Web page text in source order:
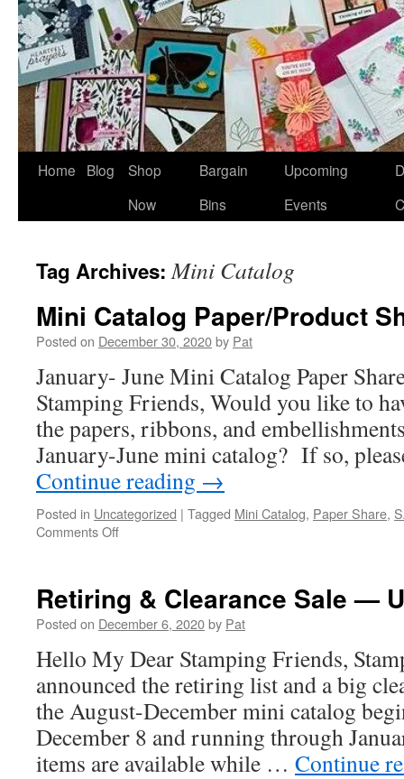
Home Blog
Shop
Now
Bargain
Bins
Upcoming
Events
Tag Archives:Mini Catalog
Mini Catalog Paper/Product
Posted on December 30, 2020by Pat
January- June Mini Catalog Paper
Stamping Friends, Would you like to
the papers, ribbons, and
January-June mini catalog? If so,
Continue reading →
Posted in Uncategorized | Tagged Mini Catalog, Paper Share,
Comments Offon
Share
Retiring & Clearance Sale —
Posted on December 6, 2020by Pat
Hello My Dear Stamping Friends,
announced the retiring list and a big
the August-December mini catalog
December 8 and running through
items are available while … Continue